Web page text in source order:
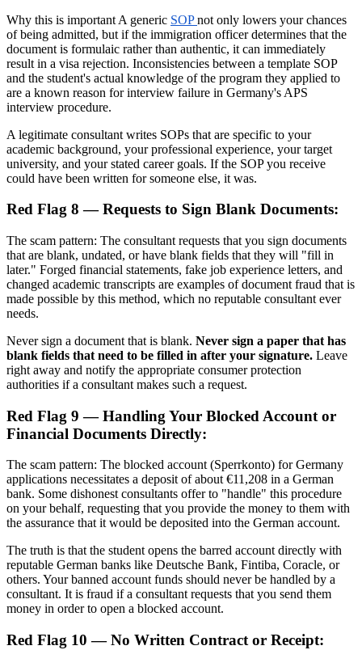
Why this is important A generic SOPnot only lowers your chances
of being admitted, but if the immigration officer determines that the
document is formulaic rather than authentic, it can immediately
result in a visa rejection. Inconsistencies between a template SOP
and the student's actual knowledge of the program they applied to
are a known reason for interview failure in Germany's APS
interview procedure.
A legitimate consultant writes SOPs that are specific to your
academic background, your professional experience, your target
university, and your stated career goals. If the SOP you receive
could have been written for someone else, it was.
Red Flag 8 — Requests to Sign Blank Documents:
The scam pattern: The consultant requests that you sign documents
that are blank, undated, or have blank fields that they will "fill in
later." Forged financial statements, fake job experience letters, and
changed academic transcripts are examples of document fraud that is
made possible by this method, which no reputable consultant ever
needs.
Never sign a document that is blank. Never sign a paper that has
blank fields that need to be filled in after your signature. Leave
right away and notify the appropriate consumer protection
authorities if a consultant makes such a request.
Red Flag 9 — Handling Your Blocked Account or
Financial Documents Directly:
The scam pattern: The blocked account (Sperrkonto) for Germany
applications necessitates a deposit of about €11,208 in a German
bank. Some dishonest consultants offer to "handle" this procedure
on your behalf, requesting that you provide the money to them with
the assurance that it would be deposited into the German account.
The truth is that the student opens the barred account directly with
reputable German banks like Deutsche Bank, Fintiba, Coracle, or
others. Your banned account funds should never be handled by a
consultant. It is fraud if a consultant requests that you send them
money in order to open a blocked account.
Red Flag 10 — No Written Contract or Receipt: